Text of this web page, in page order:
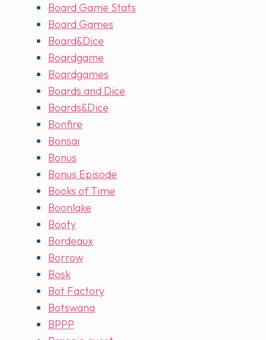
Board Game Stats
Board Games
Board&Dice
Boardgame
Boardgames
Boards and Dice
Boards&Dice
Bonfire
Bonsai
Bonus
Bonus Episode
Books of Time
Boonlake
Booty
Bordeaux
Borrow
Bosk
Bot Factory
Botswana
BPPP